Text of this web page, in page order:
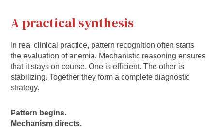
A practical synthesis
In real clinical practice, pattern recognition often starts
the evaluation of anemia. Mechanistic reasoning ensures
that it stays on course. One is efficient. The other is
stabilizing. Together they form a complete diagnostic
strategy.
Pattern begins.
Mechanism directs.